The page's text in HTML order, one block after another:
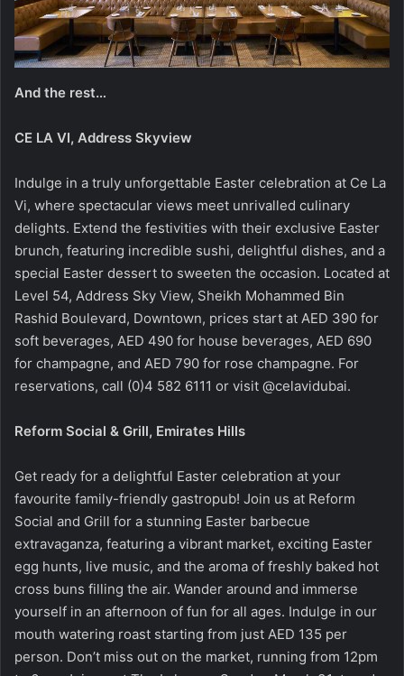
And the rest…
CE LA VI, Address Skyview
Indulge in a truly unforgettable Easter celebration at Ce La
Vi, where spectacular views meet unrivalled culinary
delights. Extend the festivities with their exclusive Easter
brunch, featuring incredible sushi, delightful dishes, and a
special Easter dessert to sweeten the occasion. Located at
Level 54, Address Sky View, Sheikh Mohammed Bin
Rashid Boulevard, Downtown, prices start at AED 390 for
soft beverages, AED 490 for house beverages, AED 690
for champagne, and AED 790 for rose champagne. For
reservations, call (0)4 582 6111 or visit @celavidubai.
Reform Social & Grill, Emirates Hills
Get ready for a delightful Easter celebration at your
favourite family-friendly gastropub! Join us at Reform
Social and Grill for a stunning Easter barbecue
extravaganza, featuring a vibrant market, exciting Easter
egg hunts, live music, and the aroma of freshly baked hot
cross buns filling the air. Wander around and immerse
yourself in an afternoon of fun for all ages. Indulge in our
mouth watering roast starting from just AED 135 per
person. Don’t miss out on the market, running from 12pm